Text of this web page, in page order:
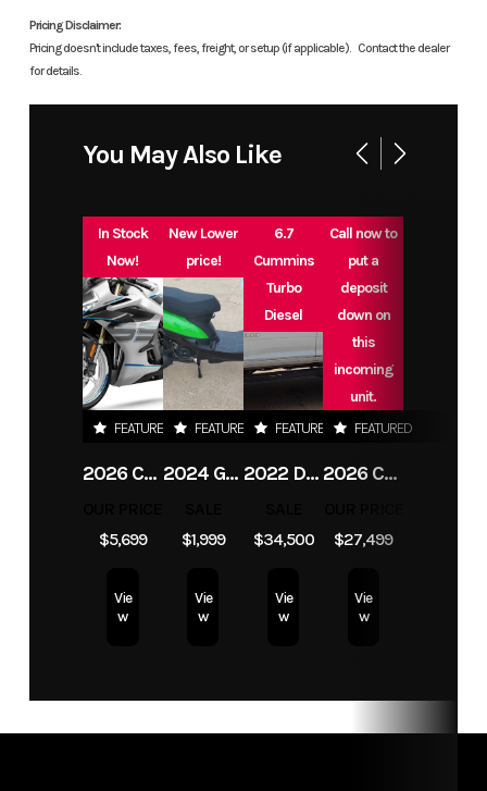
Year
Subcategory
Condition New Location
Fuel Type wood pellets Odometer
Color black Seats
Pricing Disclaimer:
Pricing doesn't include taxes, fees, freight, or setup (if applicable). Contact the dealer
for details.
You May Also Like
In Stock
Now!
FEATURED
2026 CFMOTO 450SS
$5,699
Vie
w
New Lower
price!
FEATURED
2024 GENUINE SCOOTER CO CHICAGO GO 50
$1,999
Vie
w
6.7
Cummins
Turbo
Diesel
FEATURED
2022 DODGE RAM 3500 TRADESMAN
$34,500
Vie
w
Call now to
put a
deposit
down on
this
incoming
unit.
FEATURED
2026 CFMOTO UFORCE U10 XL PRO HIGHLAND
$27,499
Vie
w